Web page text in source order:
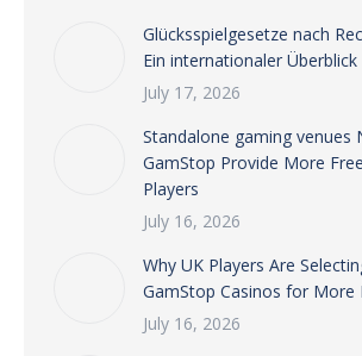
Glücksspielgesetze nach
Ein internationaler Überblick
July 17, 2026
Standalone gaming venues
GamStop Provide More
Players
July 16, 2026
Why UK Players Are
GamStop Casinos for More
July 16, 2026